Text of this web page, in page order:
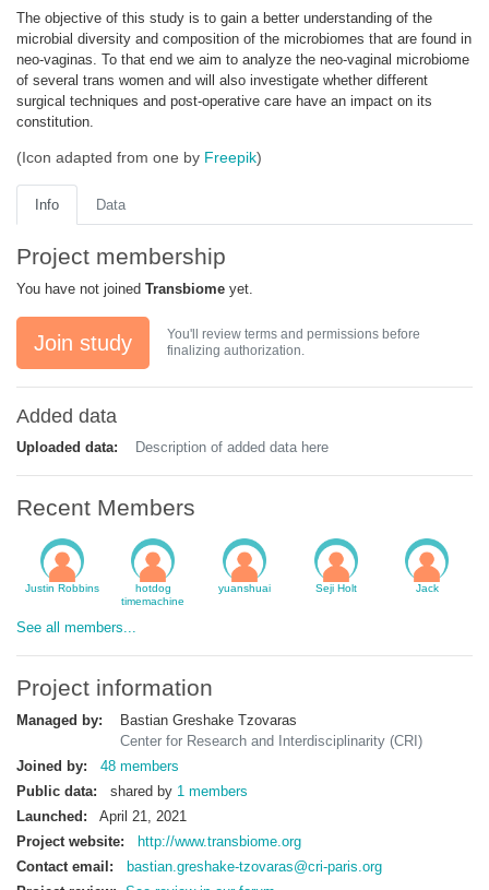
The objective of this study is to gain a better understanding of the
microbial diversity and composition of the microbiomes that are found in
neo-vaginas. To that end we aim to analyze the neo-vaginal microbiome
of several trans women and will also investigate whether different
surgical techniques and post-operative care have an impact on its
constitution.
(Icon adapted from one by Freepik)
Info Data
Project membership
You have not joined Transbiome yet.
Join study
You'll review terms and permissions before
finalizing authorization.
Added data
Uploaded data: Description of added data here
Recent Members
Justin Robbins
hotdog
timemachine
yuanshuai Seji Holt Jack
See all members...
Project information
Managed by:
Bastian Greshake Tzovaras
Center for Research and Interdisciplinarity (CRI)
Joined by:
48 members
Public data:
shared by 1 members
Launched:
April 21, 2021
Project website:
http://www.transbiome.org
Contact email:
bastian.greshake-tzovaras@cri-paris.org